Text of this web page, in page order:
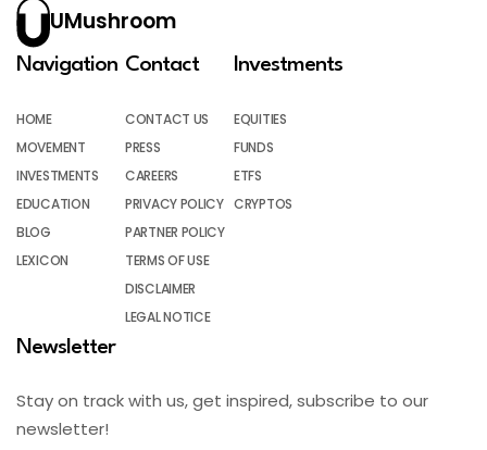
UMushroom
Navigation
HOME
MOVEMENT
INVESTMENTS
EDUCATION
BLOG
LEXICON
Contact
CONTACT US
PRESS
CAREERS
PRIVACY POLICY
PARTNER POLICY
TERMS OF USE
DISCLAIMER
LEGAL NOTICE
Investments
EQUITIES
FUNDS
ETFS
CRYPTOS
Newsletter
Stay on track with us, get inspired, subscribe to our
newsletter!